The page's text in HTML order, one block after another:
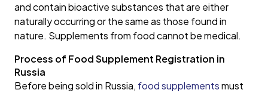
and contain bioactive substances that are either
naturally occurring or the same as those found in
nature. Supplements from food cannot be medical.
Process of Food Supplement Registration in
Russia
Before being sold in Russia, food supplementsmust